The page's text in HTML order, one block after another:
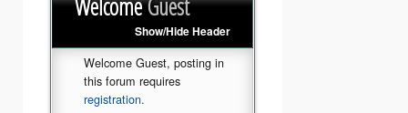
WelcomeGuest
Show/Hide Header
Welcome Guest, posting in
this forum requires
registration.